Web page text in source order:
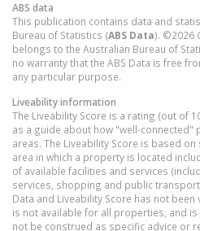
ABS data
This publication contains data and
Bureau of Statistics (ABS Data). ©2026
belongs to the Australian Bureau of
no warranty that the ABS Data is free
any particular purpose.
Liveability information
The Liveability Score is a rating (out of
as a guide about how "well-connected"
areas. The Liveability Score is based
area in which a property is located
of available facilities and services
services, shopping and public
Data and Liveability Score has not
is not available for all properties, and
not be construed as specific advice or